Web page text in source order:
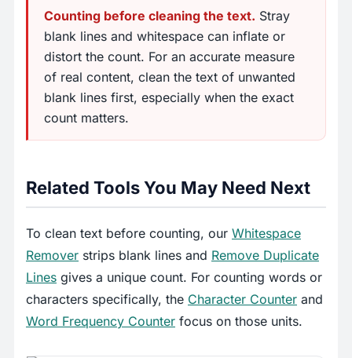
Counting before cleaning the text. Stray
blank lines and whitespace can inflate or
distort the count. For an accurate measure
of real content, clean the text of unwanted
blank lines first, especially when the exact
count matters.
Related Tools You May Need Next
To clean text before counting, our Whitespace
Remover strips blank lines and Remove Duplicate
Lines gives a unique count. For counting words or
characters specifically, the Character Counter and
Word Frequency Counter focus on those units.